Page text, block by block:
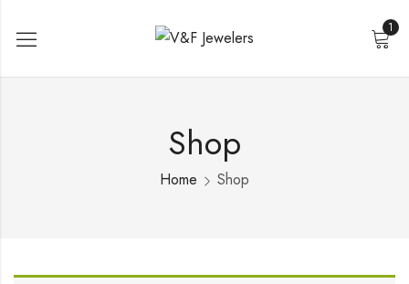
1
Shop
Home Shop